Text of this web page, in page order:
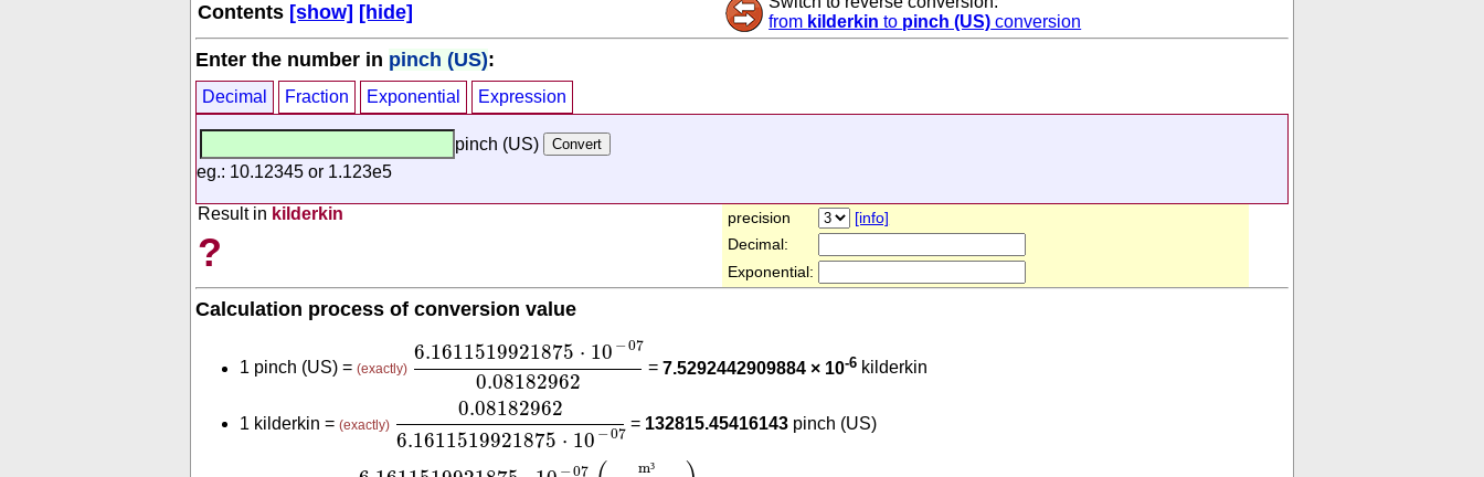
Contents [show] [hide]
from kilderkin to pinch (US) conversion
Enter the number in pinch (US):
Decimal Fraction Exponential Expression
pinch (US)
eg.: 10.12345 or 1.123e5
Result in kilderkin
?
precision
[info]
Decimal:
Exponential:
Calculation process of conversion value
1 pinch (US) = (exactly)
6.1611519921875 ⋅ 10 −07
0.08182962
6.1611519921875 ⋅10-07
=7.5292442909884 × 10-6 kilderkin
1 kilderkin = (exactly)
0.08182962
6.1611519921875 ⋅ 10 −07
0.08182962 6.1611519921875
= 132815.45416143 pinch (US)
−07 m³
(m³ pinch (US)